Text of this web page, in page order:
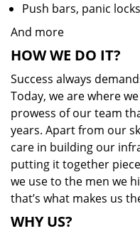
Push bars, panic
And more
HOW WE DO IT?
Success always
Today, we are where
prowess of our team
years. Apart from our
care in building our
putting it together
we use to the men we
that’s what makes us
WHY US?